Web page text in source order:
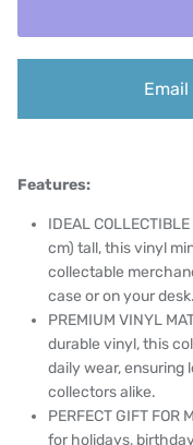
Features:
IDEAL
cm) tall, this vinyl
collectable
case or on your desk.
PREMIUM VINYL
durable vinyl, this
daily wear,
collectors alike.
PERFECT GIFT FOR
for holidays,